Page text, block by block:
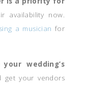
availability now.
a musician for
wedding’s
get your vendors